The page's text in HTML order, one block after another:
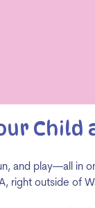
Child
and play—all in
right outside of